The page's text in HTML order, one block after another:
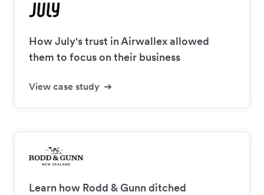
How July's trust in Airwallex allowed
them to focus on their business
View case study
Learn how Rodd & Gunn ditched